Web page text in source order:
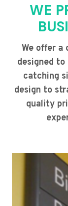
WE
We offer a
designed
catching
design to
quality